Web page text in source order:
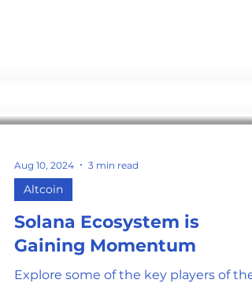
Aug 10, 2024
Altcoin
Solana Ecosystem is
Gaining Momentum